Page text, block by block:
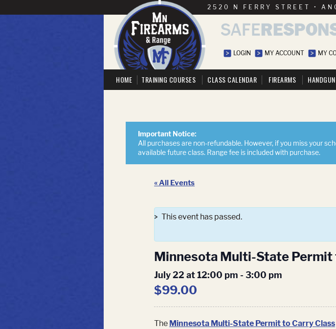
2520 N FERRY STREET •
LOGIN MY ACCOUNT MY
HOME TRAINING COURSES CLASS CALENDAR FIREARMS
Important Notice:
All purchases are non-refundable. However, if you miss your
available future class. Range fee is included with purchase.
« All Events
This event has passed.
Minnesota Multi-State Permit
July 22 at 12:00 pm -3:00 pm
$99.00
The Minnesota Multi-State Permit to Carry Class